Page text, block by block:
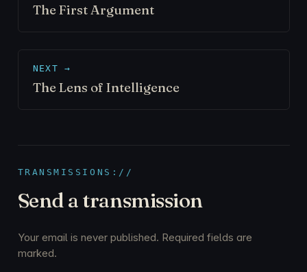
The First Argument
NEXT →
The Lens of Intelligence
TRANSMISSIONS://
Send a transmission
Your email is never published. Required fields are
marked.